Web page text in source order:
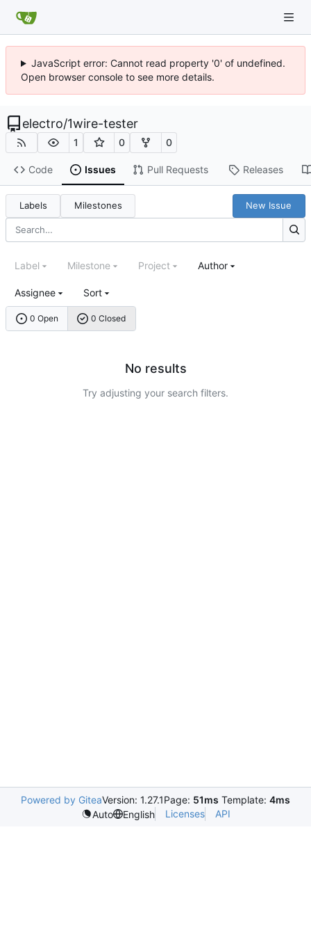
JavaScript error: Cannot read property '0' of undefined.
Open browser console to see more details.
electro/1wire-tester
1 0 0
Code Issues Pull Requests Releases
Labels Milestones New Issue
0 Open 0 Closed
Label Milestone Project Author
Assignee Sort
No results
Try adjusting your search filters.
Powered by GiteaVersion: 1.27.1Page: 51ms Template: 4ms
Auto
English Licenses API